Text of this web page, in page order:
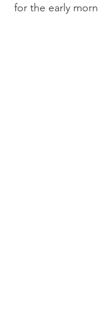
for the early